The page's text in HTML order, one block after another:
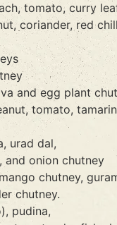
tomato, curry
coriander, red
and egg plant
tomato,
urad dal,
and onion chutney
chutney,
chutney.
pudina,